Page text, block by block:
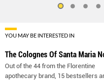
YOU MAY BE INTERESTED IN
The Colognes Of Santa Maria
Out of the 44 from the Florentine
apothecary brand, 15 bestsellers